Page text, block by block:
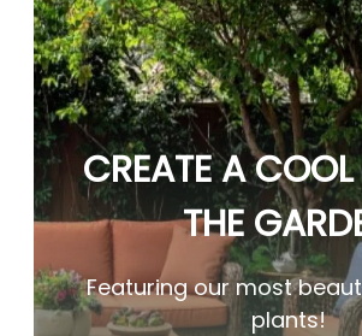
CREATE A
THE
Featuring our most
plants!